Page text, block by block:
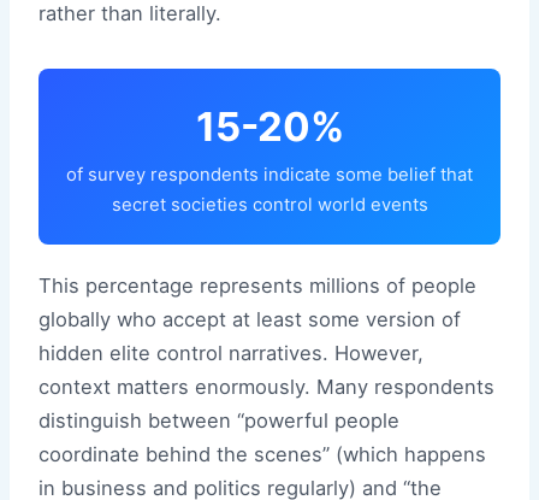
rather than literally.
15-20%
of survey respondents indicate some belief that
secret societies control world events
This percentage represents millions of people
globally who accept at least some version of
hidden elite control narratives. However,
context matters enormously. Many respondents
distinguish between “powerful people
coordinate behind the scenes” (which happens
in business and politics regularly) and “the